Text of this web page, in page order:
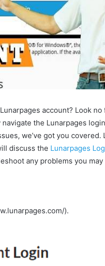
account? Look
the Lunarpages
we’ve got you covered.
discuss the Lunarpages
any problems you may
).